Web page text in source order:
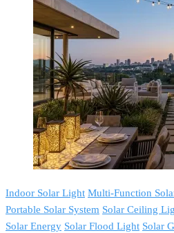
Indoor Solar Light Multi-Function
Portable Solar System Solar Ceiling
Solar Energy Solar Flood Light Solar